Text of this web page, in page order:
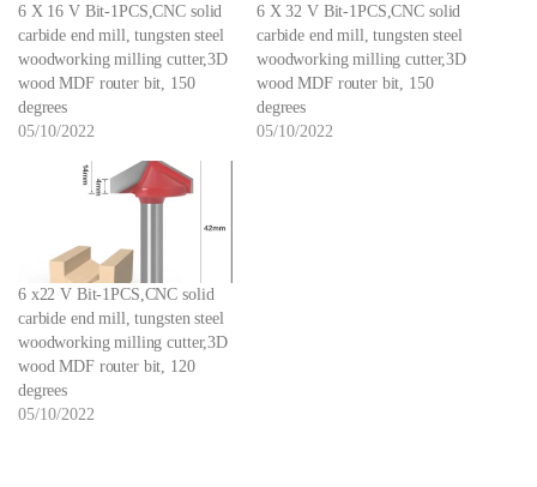
6 X 16 V Bit-1PCS,CNC solid
carbide end mill, tungsten steel
woodworking milling cutter,3D
wood MDF router bit, 150
degrees
05/10/2022
6 X 32 V Bit-1PCS,CNC solid
carbide end mill, tungsten steel
woodworking milling cutter,3D
wood MDF router bit, 150
degrees
05/10/2022
6 x22 V Bit-1PCS,CNC solid
carbide end mill, tungsten steel
woodworking milling cutter,3D
wood MDF router bit, 120
degrees
05/10/2022